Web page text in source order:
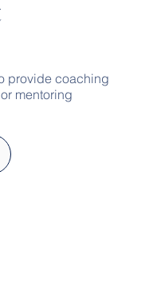
provide coaching
mentoring